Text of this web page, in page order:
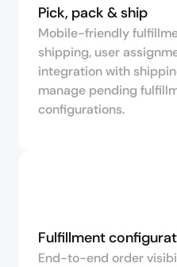
Pick, pack & ship
Mobile-friendly
shipping, user
integration with
manage pending
configurations.
Fulfillment
End-to-end order